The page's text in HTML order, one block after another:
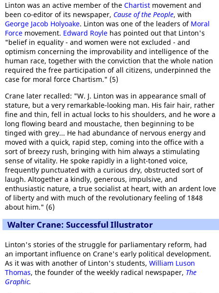
Linton was an active member of the Chartist movement and
been co-editor of its newspaper, Cause of the People, with
George Jacob Holyoake. Linton was one of the leaders of Moral
Force movement. Edward Royle has pointed out that Linton's
"belief in equality - and women were not excluded - and
optimism concerning the improvability and intelligence of the
human race, together with the conviction that the whole nation
required the free participation of all citizens, underpinned the
case for moral force Chartism." (5)
Crane later recalled: "W. J. Linton was in appearance small of
stature, but a very remarkable-looking man. His fair hair, rather
fine and thin, fell in actual locks to his shoulders, and he wore a
long flowing beard and moustache, then beginning to be
tinged with grey... He had abundance of nervous energy and
moved with a quick, rapid step, coming into the office with a
sort of breezy rush, bringing with him always a stimulating
sense of vitality. He spoke rapidly in a light-toned voice,
frequently punctuated with a curious dry, obstructed sort of
laugh. Altogether a kindly, generous, impulsive, and
enthusiastic nature, a true socialist at heart, with an ardent love
of liberty and with much of the revolutionary feeling of 1848
about him." (6)
Walter Crane: Successful Illustrator
Linton's stories of the struggle for parliamentary reform, had
an important influence on Crane's early political development.
As it was with another of Linton's students, William Luson
Thomas, the founder of the weekly radical newspaper, The
Graphic.